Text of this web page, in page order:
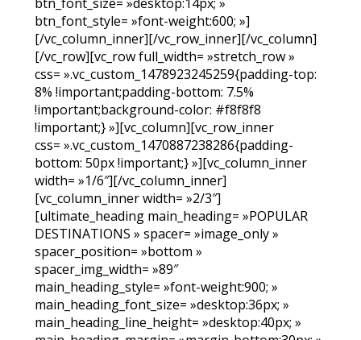
btn_font_style= »font-weight:600; »]
[/vc_column_inner][/vc_row_inner][/vc_column]
[/vc_row][vc_row full_width= »stretch_row »
css= ».vc_custom_1478923245259{padding-top:
8% !important;padding-bottom: 7.5%
!important;background-color: #f8f8f8
!important;} »][vc_column][vc_row_inner
css= ».vc_custom_1470887238286{padding-
bottom: 50px !important;} »][vc_column_inner
width= »1/6″][/vc_column_inner]
[vc_column_inner width= »2/3″]
[ultimate_heading main_heading= »POPULAR
DESTINATIONS » spacer= »image_only »
spacer_position= »bottom »
spacer_img_width= »89″
main_heading_style= »font-weight:900; »
main_heading_font_size= »desktop:36px; »
main_heading_line_height= »desktop:40px; »